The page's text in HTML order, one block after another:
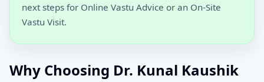
next steps for Online Vastu Advice or an On-Site
Vastu Visit.
Why Choosing Dr. Kunal Kaushik